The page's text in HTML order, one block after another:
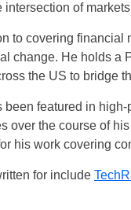
UK
New
intersection of
to covering financial
change. He holds a
the US to bridge
been featured in
over the course of
his work covering
for include